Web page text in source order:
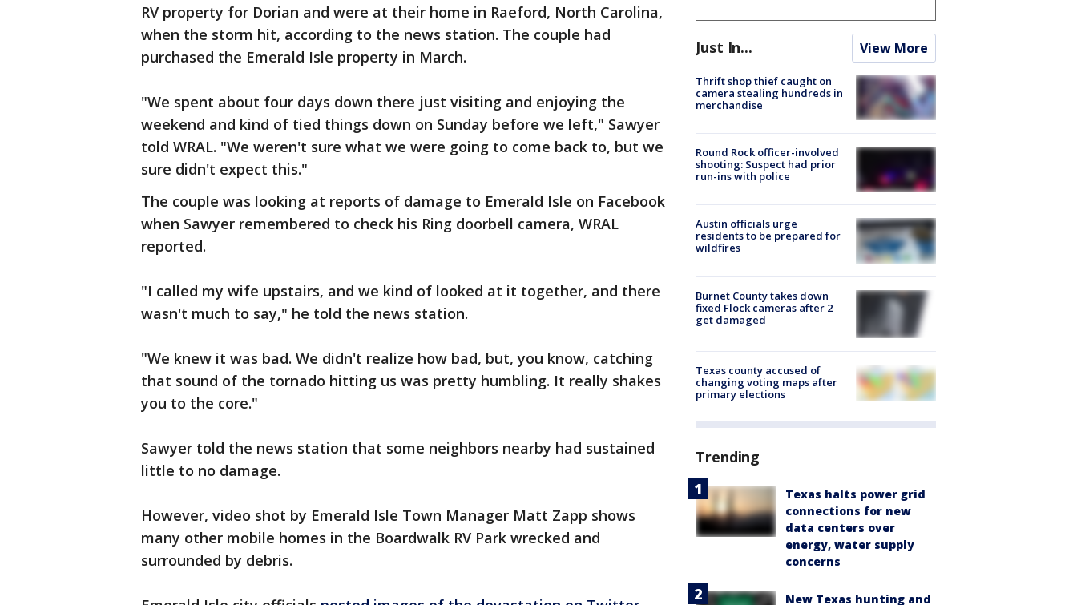
RV property for Dorian and were at their home in Raeford, North Carolina,
when the storm hit, according to the news station. The couple had
purchased the Emerald Isle property in March.
"We spent about four days down there just visiting and enjoying the
weekend and kind of tied things down on Sunday before we left," Sawyer
told WRAL. "We weren't sure what we were going to come back to, but we
sure didn't expect this."
The couple was looking at reports of damage to Emerald Isle on Facebook
when Sawyer remembered to check his Ring doorbell camera, WRAL
reported.
"I called my wife upstairs, and we kind of looked at it together, and there
wasn't much to say," he told the news station.
"We knew it was bad. We didn't realize how bad, but, you know, catching
that sound of the tornado hitting us was pretty humbling. It really shakes
you to the core."
Sawyer told the news station that some neighbors nearby had sustained
little to no damage.
However, video shot by Emerald Isle Town Manager Matt Zapp shows
many other mobile homes in the Boardwalk RV Park wrecked and
surrounded by debris.
Just In... View More
Thrift shop thief caught on
camera stealing hundreds in
merchandise
Round Rock officer-involved
shooting: Suspect had prior
run-ins with police
Austin officials urge
residents to be prepared for
wildfires
Burnet County takes down
fixed Flock cameras after 2
get damaged
Texas county accused of
changing voting maps after
primary elections
Trending
Texas halts power grid
connections for new
data centers over
energy, water supply
concerns
New Texas hunting and